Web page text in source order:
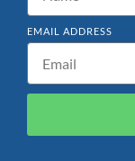
EMAIL ADDRESS